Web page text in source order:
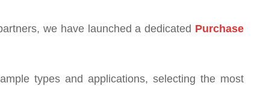
we have launched a dedicated Purchase
types and applications, selecting the most